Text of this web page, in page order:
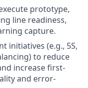
prototype,
line readiness,
capture.
initiatives (e.g., 5S,
to reduce
increase first-
and error-